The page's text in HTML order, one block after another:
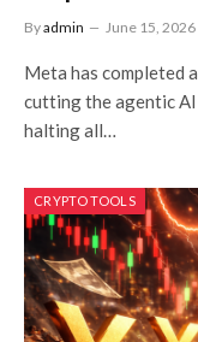
Byadmin June 15, 2026
Meta has completed
cutting the agentic
halting all…
CRYPTO TOOLS